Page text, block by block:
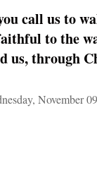
call us to
to the
us, through
November